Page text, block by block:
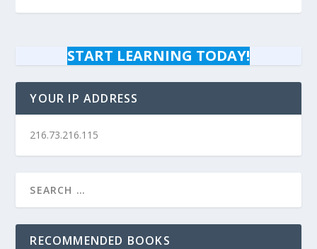
START LEARNING TODAY!
YOUR IP ADDRESS
216.73.216.115
RECOMMENDED BOOKS